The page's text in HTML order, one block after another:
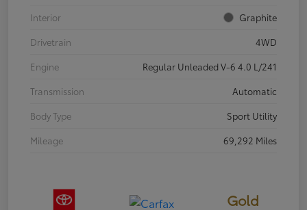
Interior
Graphite
Drivetrain
4WD
Engine
Regular Unleaded V-6 4.0 L/241
Transmission
Automatic
Body Type
Sport Utility
Mileage
69,292 Miles
Gold